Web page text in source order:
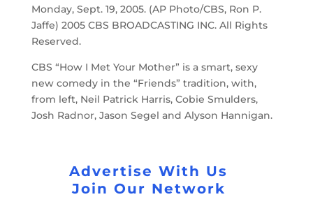
Monday, Sept. 19, 2005. (AP Photo/CBS, Ron P.
Jaffe) 2005 CBS BROADCASTING INC. All Rights
Reserved.
CBS “How I Met Your Mother” is a smart, sexy
new comedy in the “Friends” tradition, with,
from left, Neil Patrick Harris, Cobie Smulders,
Josh Radnor, Jason Segel and Alyson Hannigan.
Advertise With Us
Join Our Network